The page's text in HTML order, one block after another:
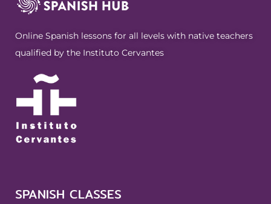
Online Spanish lessons for all levels with native teachers
qualified by the Instituto Cervantes
SPANISH CLASSES